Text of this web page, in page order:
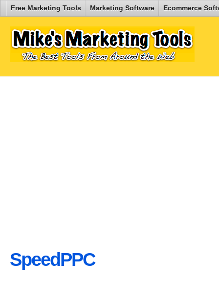
Free Marketing Tools Marketing Software Ecommerce
SpeedPPC